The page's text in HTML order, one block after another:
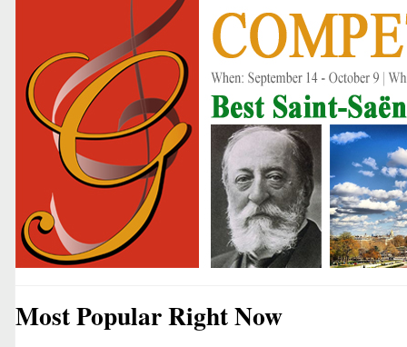
Most Popular Right Now